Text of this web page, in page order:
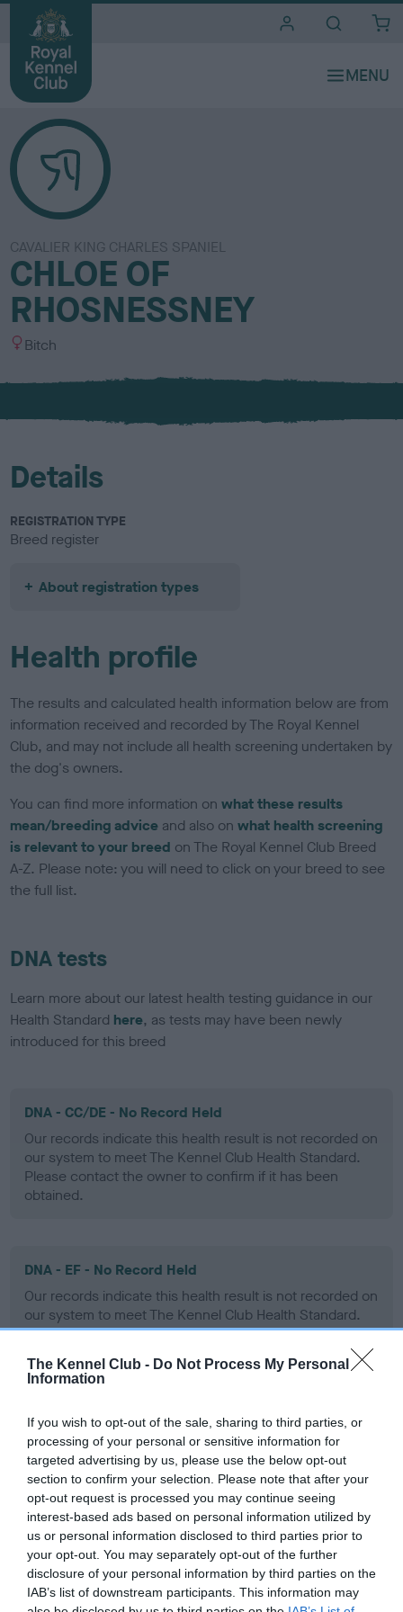
The Kennel Club - Do Not Process My Personal
Information
If you wish to opt-out of the sale, sharing to third parties, or
processing of your personal or sensitive information for
targeted advertising by us, please use the below opt-out
section to confirm your selection. Please note that after your
opt-out request is processed you may continue seeing
interest-based ads based on personal information utilized by
us or personal information disclosed to third parties prior to
your opt-out. You may separately opt-out of the further
disclosure of your personal information by third parties on the
IAB’s list of downstream participants. This information may
CAVALIER KING CHARLES SPANIEL
CHLOE OF
RHOSNESSNEY
S
x
Bitch
Details
REGISTRATION TYPE
Breed register
About registration types
Health profile
The results and calculated health information below are from
information received and recorded by The Royal Kennel
Club, and may not include all health screening undertaken by
the dog's owners.
You can find more information onwhat these results
mean/breeding advice and also onwhat health screening
is relevant to your breed on The Royal Kennel Club Breed
A-Z. Please note: you will need to click on your breed to see
the full list.
DNA tests
Learn more about our latest health testing guidance in our
Health Standard here, as tests may have been newly
introduced for this breed
DNA - CC/DE - No Record Held
Our records indicate this health result is not recorded on
our system to meet The Kennel Club Health Standard.
Please contact the owner to confirm if it has been
obtained.
DNA - EF - No Record Held
Our records indicate this health result is not recorded on
our system to meet The Kennel Club Health Standard.
Please contact the owner to confirm if it has been
Screening schemes
Learn more about our latest health testing guidance in
ourHealth Standard. Some tests may be newly introduced
for this breed, and owners may still be completing them. As
recommendations evolve over time with scientific evidence,
some dogs may not yet fully meet current guidance if tests
have been newly introduced or reprioritised.